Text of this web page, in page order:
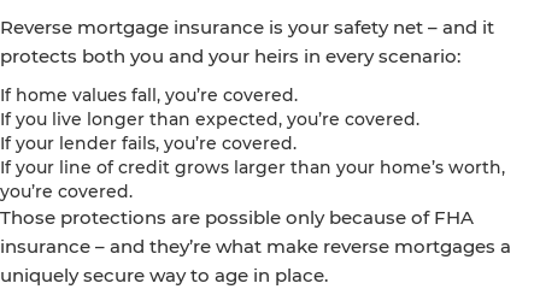
Reverse mortgage insurance is your safety net – and it
protects both you and your heirs in every scenario:
If home values fall, you’re covered.
If you live longer than expected, you’re covered.
If your lender fails, you’re covered.
If your line of credit grows larger than your home’s worth,
you’re covered.
Those protections are possible only because of FHA
insurance – and they’re what make reverse mortgages a
uniquely secure way to age in place.